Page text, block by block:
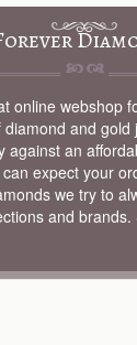
online webshop
and
against an
expect your
we try to
and